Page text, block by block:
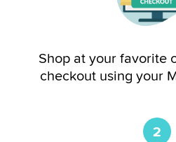
Shop at your favorite
checkout using your
2